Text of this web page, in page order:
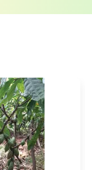
market and
Augustin-
from